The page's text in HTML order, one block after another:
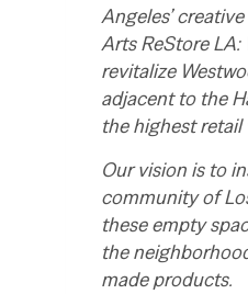
Angeles’
Arts ReStore
revitalize
adjacent to the
the highest retail
Our vision is to
community of
these empty
the
made products.